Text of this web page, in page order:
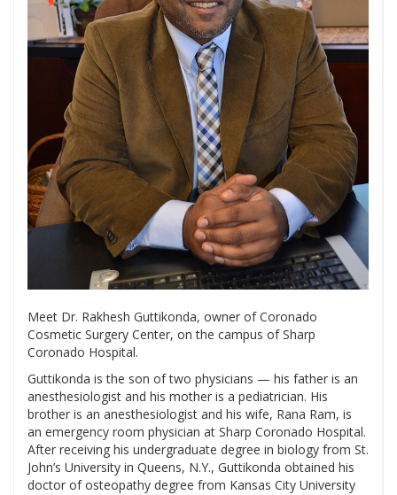
Meet Dr. Rakhesh Guttikonda, owner of Coronado
Cosmetic Surgery Center, on the campus of Sharp
Coronado Hospital.
Guttikonda is the son of two physicians — his father is an
anesthesiologist and his mother is a pediatrician. His
brother is an anesthesiologist and his wife, Rana Ram, is
an emergency room physician at Sharp Coronado Hospital.
After receiving his undergraduate degree in biology from St.
John’s University in Queens, N.Y., Guttikonda obtained his
doctor of osteopathy degree from Kansas City University